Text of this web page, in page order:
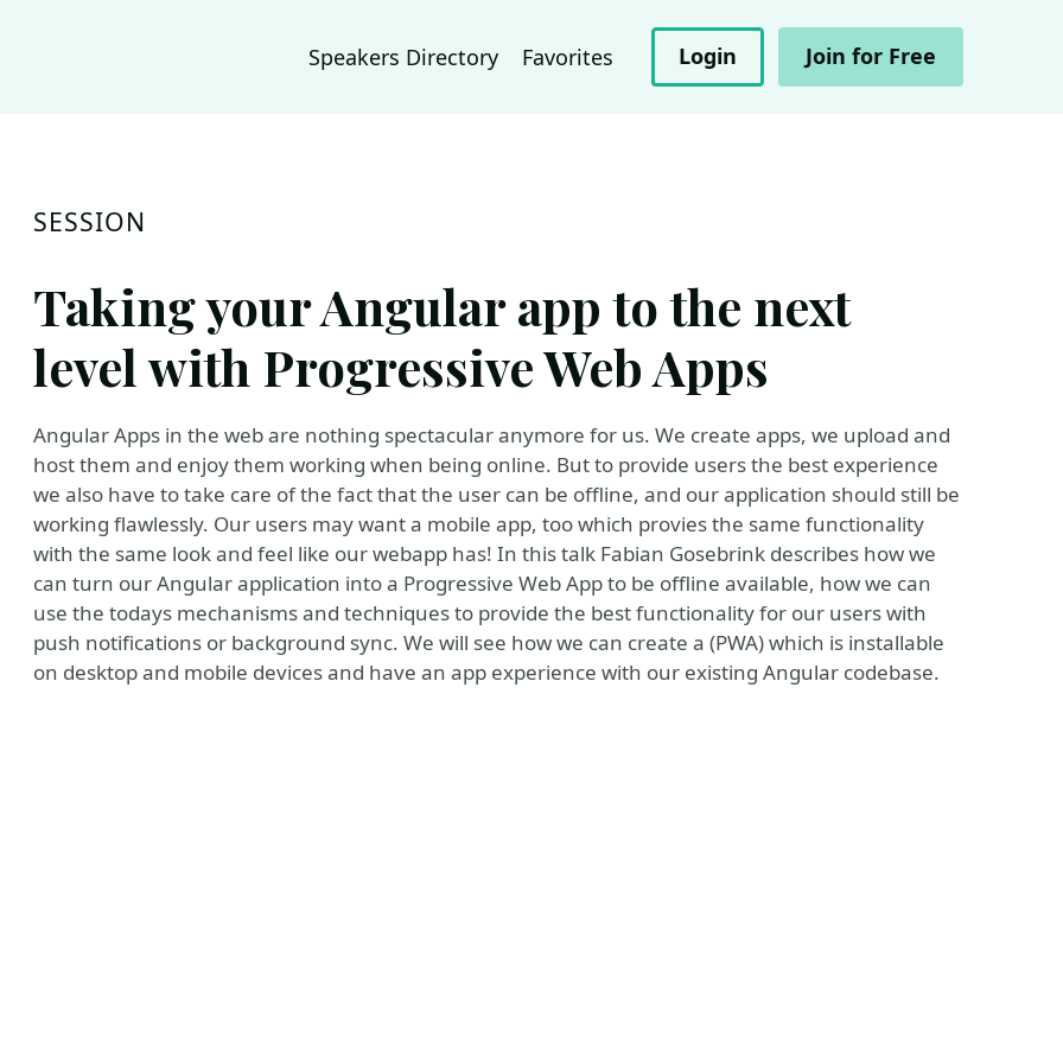
Speakers Directory Favorites Login Join for Free
SESSION
Taking your Angular app to the next
level with Progressive Web Apps
Angular Apps in the web are nothing spectacular anymore for us. We create apps, we upload and
host them and enjoy them working when being online. But to provide users the best experience
we also have to take care of the fact that the user can be offline, and our application should still be
working flawlessly. Our users may want a mobile app, too which provies the same functionality
with the same look and feel like our webapp has! In this talk Fabian Gosebrink describes how we
can turn our Angular application into a Progressive Web App to be offline available, how we can
use the todays mechanisms and techniques to provide the best functionality for our users with
push notifications or background sync. We will see how we can create a (PWA) which is installable
on desktop and mobile devices and have an app experience with our existing Angular codebase.